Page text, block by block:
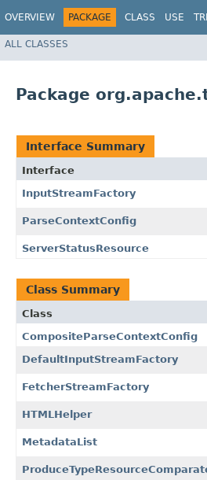
OVERVIEW PACKAGE CLASS USE
ALL CLASSES
Package
Interface Summary
Interface
InputStreamFactory
ParseContextConfig
ServerStatusResource
Class Summary
Class
CompositeParseContextConfig
DefaultInputStreamFactory
FetcherStreamFactory
HTMLHelper
MetadataList